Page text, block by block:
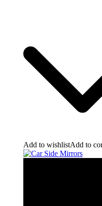
Add to wishlistAdd to